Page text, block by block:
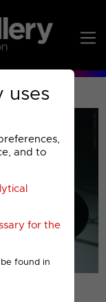
uses
and to
for the
found in